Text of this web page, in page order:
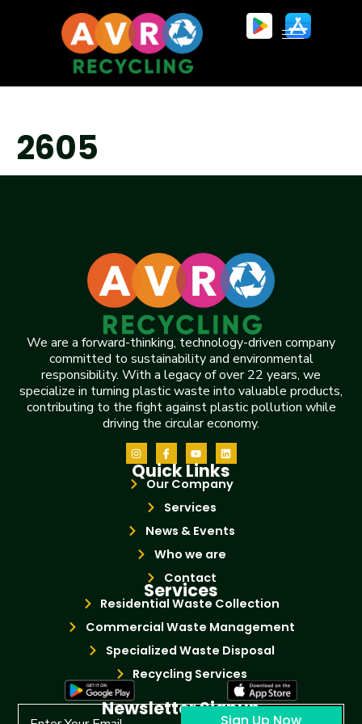
2605
We are a forward-thinking, technology-driven company
committed to sustainability and environmental
responsibility. With a legacy of over 22 years, we
specialize in turning plastic waste into valuable products,
contributing to the fight against plastic pollution while
driving the circular economy.
Quick Links
Our Company
Services
News & Events
Who we are
Contact
Services
Residential Waste Collection
Commercial Waste Management
Specialized Waste Disposal
Recycling Services
Newsletter Signup
Sign Up Now